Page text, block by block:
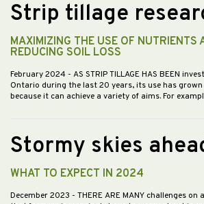
Strip tillage
MAXIMIZING THE USE OF NUTRIENTS
REDUCING SOIL LOSS
February 2024 - AS STRIP TILLAGE HAS BEEN
Ontario during the last 20 years, its use has
because it can achieve a variety of aims. For
Stormy skies
WHAT TO EXPECT IN 2024
December 2023 - THERE ARE MANY challenges